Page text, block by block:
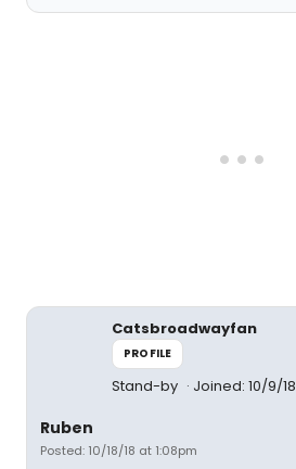
Catsbroadwayfan
PROFILE
Stand-by Joined: 10/9/18
Ruben
Posted: 10/18/18 at 1:08pm